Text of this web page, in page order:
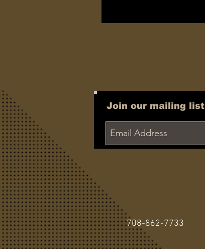
Join our mailing list
708-862-7733